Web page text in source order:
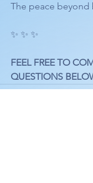
The peace
✨ ✨ ✨
FEEL FREE TO
QUESTIONS